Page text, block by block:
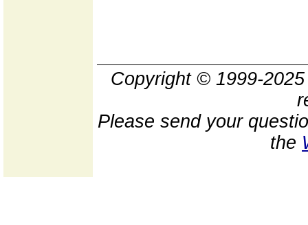
Copyright © 1999-
Please send your
the